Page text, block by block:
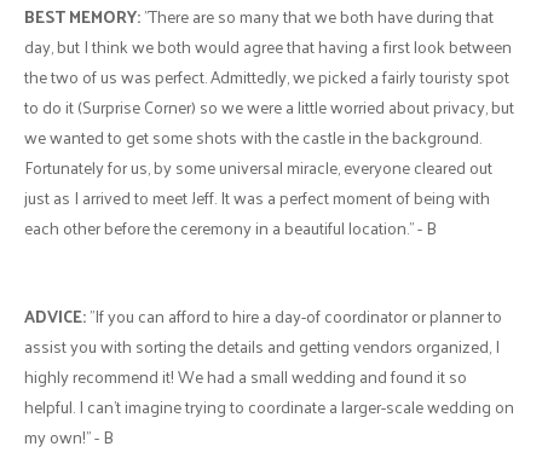
BEST MEMORY:"There are so many that we both have during that
day, but I think we both would agree that having a first look between
the two of us was perfect. Admittedly, we picked a fairly touristy spot
to do it (Surprise Corner) so we were a little worried about privacy, but
we wanted to get some shots with the castle in the background.
Fortunately for us, by some universal miracle, everyone cleared out
just as I arrived to meet Jeff. It was a perfect moment of being with
each other before the ceremony in a beautiful location." - B
ADVICE:"If you can afford to hire a day-of coordinator or planner to
assist you with sorting the details and getting vendors organized, I
highly recommend it! We had a small wedding and found it so
helpful. I can't imagine trying to coordinate a larger-scale wedding on
my own!" - B